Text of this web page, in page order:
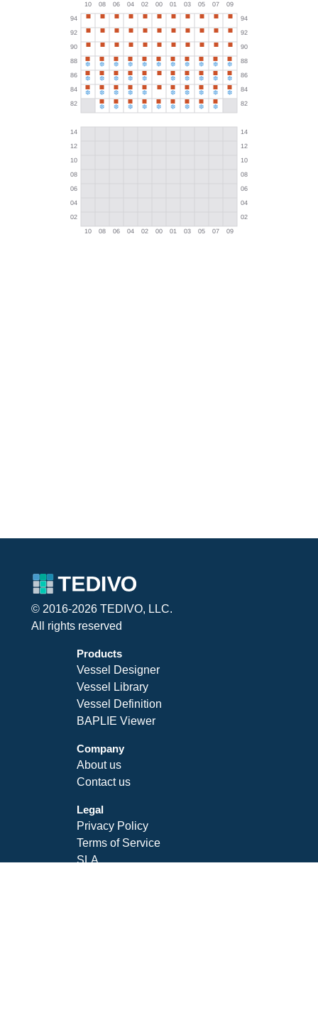
© 2016-2026 TEDIVO, LLC.
All rights reserved
Products
Vessel Designer
Vessel Library
Vessel Definition
BAPLIE Viewer
Company
About us
Contact us
Legal
Privacy Policy
Terms of Service
SLA